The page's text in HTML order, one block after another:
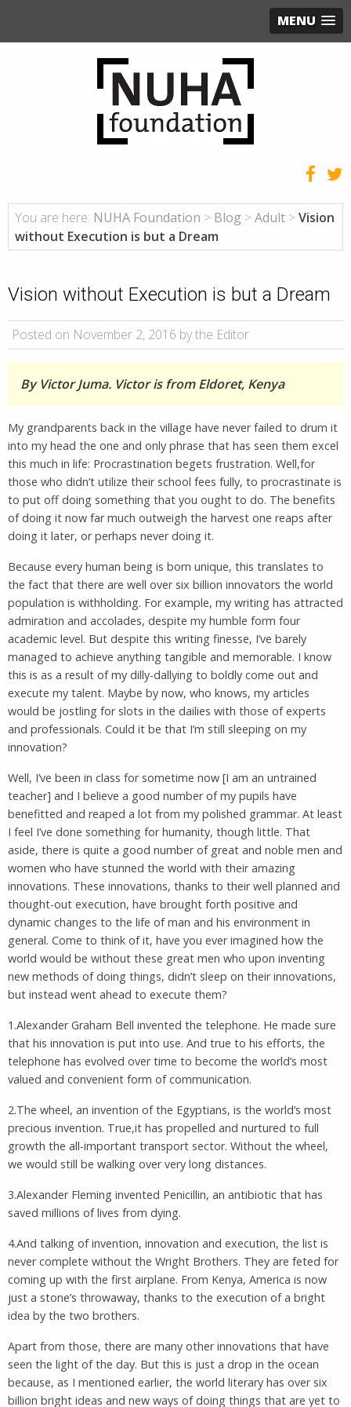
MENU
You are here: NUHA Foundation > Blog > Adult > Vision
without Execution is but a Dream
Vision without Execution is but a Dream
Posted on November 2, 2016 by the Editor
By Victor Juma. Victor is from Eldoret, Kenya
My grandparents back in the village have never failed to drum it
into my head the one and only phrase that has seen them excel
this much in life: Procrastination begets frustration. Well,for
those who didn’t utilize their school fees fully, to procrastinate is
to put off doing something that you ought to do. The benefits
of doing it now far much outweigh the harvest one reaps after
doing it later, or perhaps never doing it.
Because every human being is born unique, this translates to
the fact that there are well over six billion innovators the world
population is withholding. For example, my writing has attracted
admiration and accolades, despite my humble form four
academic level. But despite this writing finesse, I’ve barely
managed to achieve anything tangible and memorable. I know
this is as a result of my dilly-dallying to boldly come out and
execute my talent. Maybe by now, who knows, my articles
would be jostling for slots in the dailies with those of experts
and professionals. Could it be that I’m still sleeping on my
innovation?
Well, I’ve been in class for sometime now [I am an untrained
teacher] and I believe a good number of my pupils have
benefitted and reaped a lot from my polished grammar. At least
I feel I’ve done something for humanity, though little. That
aside, there is quite a good number of great and noble men and
women who have stunned the world with their amazing
innovations. These innovations, thanks to their well planned and
thought-out execution, have brought forth positive and
dynamic changes to the life of man and his environment in
general. Come to think of it, have you ever imagined how the
world would be without these great men who upon inventing
new methods of doing things, didn’t sleep on their innovations,
but instead went ahead to execute them?
1.Alexander Graham Bell invented the telephone. He made sure
that his innovation is put into use. And true to his efforts, the
telephone has evolved over time to become the world’s most
valued and convenient form of communication.
2.The wheel, an invention of the Egyptians, is the world’s most
precious invention. True,it has propelled and nurtured to full
growth the all-important transport sector. Without the wheel,
we would still be walking over very long distances.
3.Alexander Fleming invented Penicillin, an antibiotic that has
saved millions of lives from dying.
4.And talking of invention, innovation and execution, the list is
never complete without the Wright Brothers. They are feted for
coming up with the first airplane. From Kenya, America is now
just a stone’s throwaway, thanks to the execution of a bright
idea by the two brothers.
Apart from those, there are many other innovations that have
seen the light of the day. But this is just a drop in the ocean
because, as I mentioned earlier, the world literary has over six
billion bright ideas and new ways of doing things that are yet to